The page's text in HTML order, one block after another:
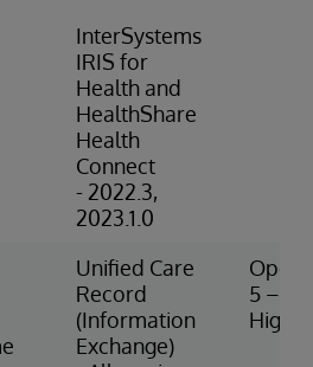
InterSystems
IRIS for
Health and
HealthShare
Health
Connect
- 2022.3,
2023.1.0
Unified Care
Record
(Information
Exchange)
5 –
High